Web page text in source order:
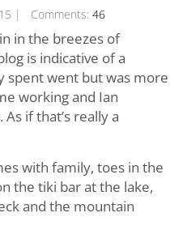
| Comments: 46
in the breezes of
is indicative of a
spent went but was more
working and Ian
if that’s really a
with family, toes in the
the tiki bar at the lake,
and the mountain